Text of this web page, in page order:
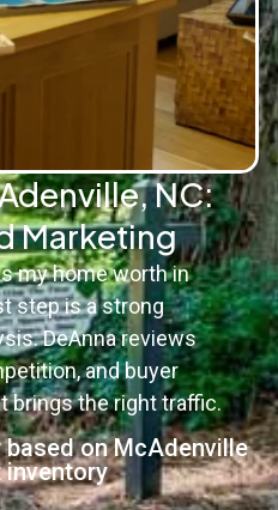
NC:
Marketing
my home worth in
step is a strong
DeAnna reviews
and buyer
brings the right traffic.
based on McAdenville
inventory